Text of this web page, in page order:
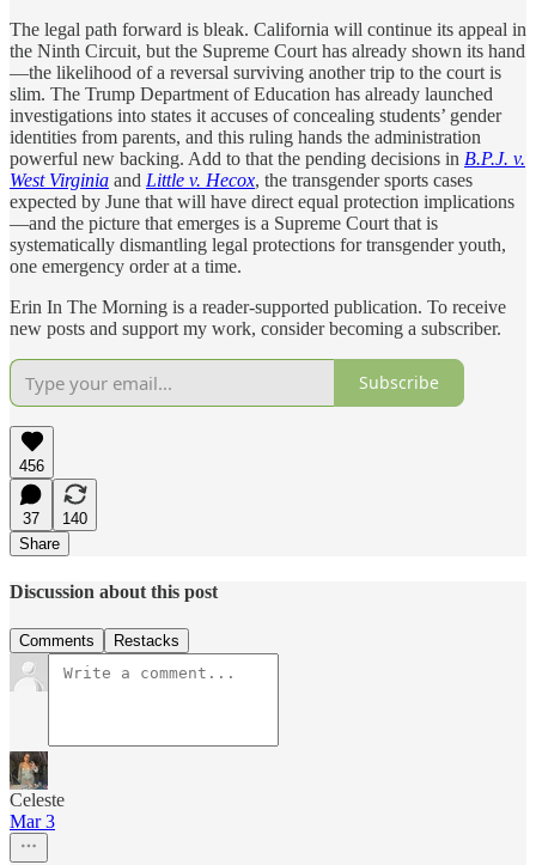
The legal path forward is bleak. California will continue its appeal in
the Ninth Circuit, but the Supreme Court has already shown its hand
—the likelihood of a reversal surviving another trip to the court is
slim. The Trump Department of Education has already launched
investigations into states it accuses of concealing students’ gender
identities from parents, and this ruling hands the administration
powerful new backing. Add to that the pending decisions in B.P.J. v.
West Virginia and Little v. Hecox, the transgender sports cases
expected by June that will have direct equal protection implications
—and the picture that emerges is a Supreme Court that is
systematically dismantling legal protections for transgender youth,
one emergency order at a time.
Erin In The Morning is a reader-supported publication. To receive
new posts and support my work, consider becoming a subscriber.
Subscribe
456
37
140
Share
Discussion about this post
Comments Restacks
Celeste
Mar 3